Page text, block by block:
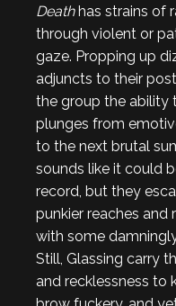
Deathhas strains of
through violent or
gaze. Propping up
adjuncts to their
the group the ability
plunges from
to the next brutal
sounds like it could
record, but they
punkier reaches
with some
Still, Glassing carry
and recklessness to